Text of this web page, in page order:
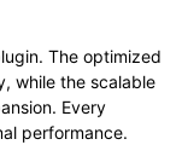
The optimized
while the scalable
Every
performance.